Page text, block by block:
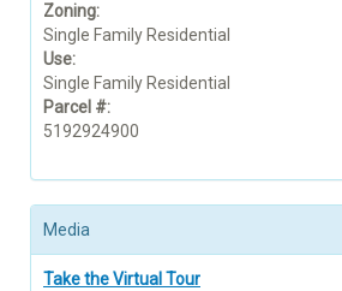
Zoning:
Single Family Residential
Use:
Single Family Residential
Parcel #:
5192924900
Media
Take the Virtual Tour